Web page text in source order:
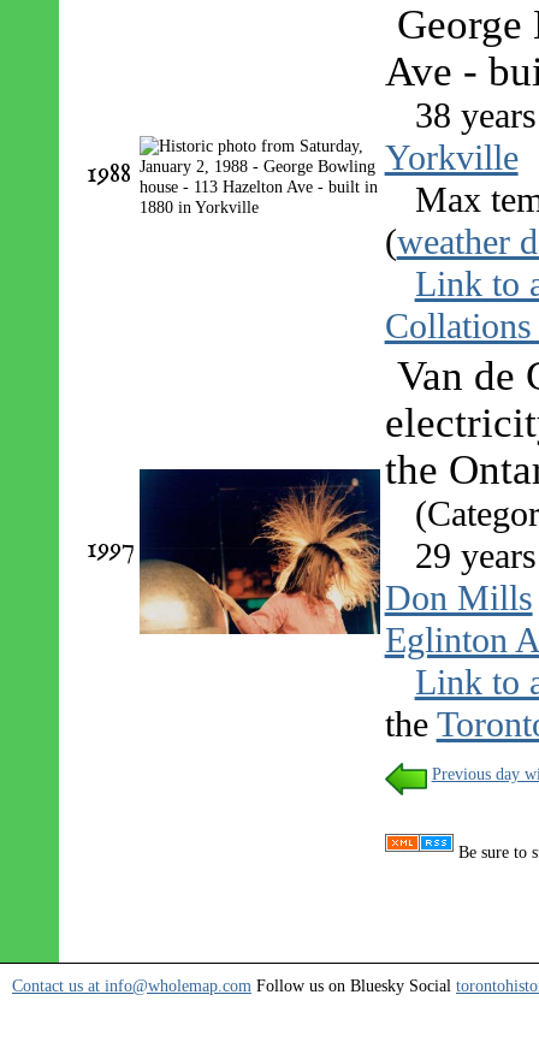
1988
Ave -
38
Yorkville
Max
(weather
Link to
1997
Van de
the
29
Don Mills
Eglinton
Link to
the
Previous day
Be sure to
Contact us at info@wholemap.com Follow us on Bluesky Social